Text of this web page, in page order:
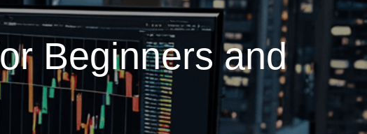
Beginners and